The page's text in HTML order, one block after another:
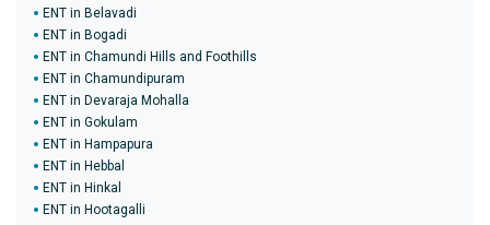
ENT in Belavadi
ENT in Bogadi
ENT in Chamundi Hills and Foothills
ENT in Chamundipuram
ENT in Devaraja Mohalla
ENT in Gokulam
ENT in Hampapura
ENT in Hebbal
ENT in Hinkal
ENT in Hootagalli